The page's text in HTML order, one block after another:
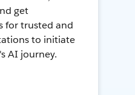
get
for trusted and
to initiate
AI journey.